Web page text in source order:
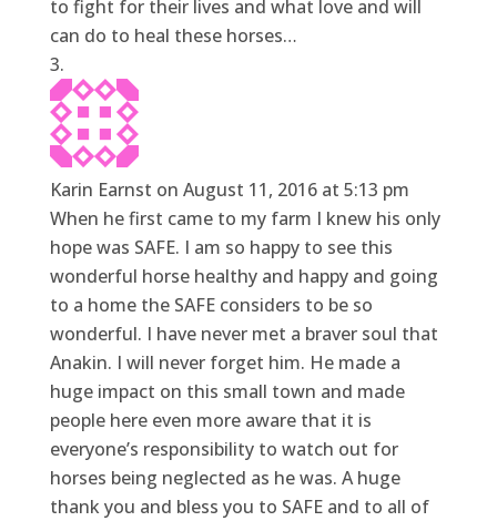
to fight for their lives and what love and will
can do to heal these horses…
Karin Earnst on August 11, 2016 at 5:13 pm
When he first came to my farm I knew his only
hope was SAFE. I am so happy to see this
wonderful horse healthy and happy and going
to a home the SAFE considers to be so
wonderful. I have never met a braver soul that
Anakin. I will never forget him. He made a
huge impact on this small town and made
people here even more aware that it is
everyone’s responsibility to watch out for
horses being neglected as he was. A huge
thank you and bless you to SAFE and to all of